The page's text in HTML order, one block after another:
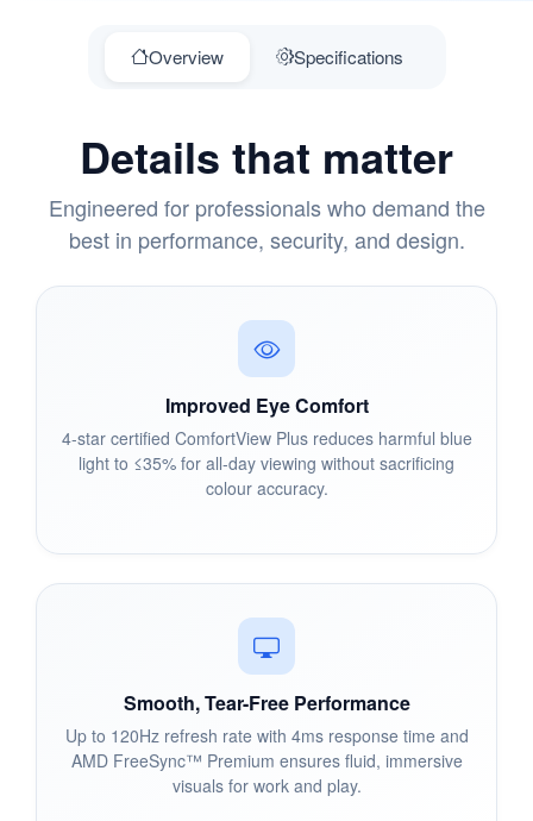
Overview Specifications
Details that matter
Engineered for professionals who demand the
best in performance, security, and design.
Improved Eye Comfort
4-star certified ComfortView Plus reduces harmful blue
light to ≤35% for all-day viewing without sacrificing
colour accuracy.
Smooth, Tear-Free Performance
Up to 120Hz refresh rate with 4ms response time and
AMD FreeSync™ Premium ensures fluid, immersive
visuals for work and play.